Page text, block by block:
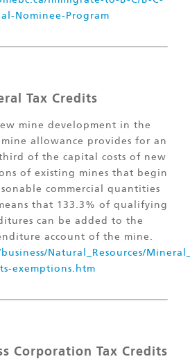
Nominee-Program
Tax Credits
mine development in the
allowance provides for an
of the capital costs of new
of existing mines that begin
commercial quantities
that 133.3% of qualifying
can be added to the
account of the mine.
Natural_Resources/
exemptions.htm
Corporation Tax Credits